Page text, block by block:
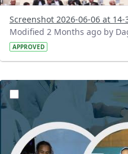
Screenshot 2026-06-06 at
Modified 2 Months ago by
APPROVED